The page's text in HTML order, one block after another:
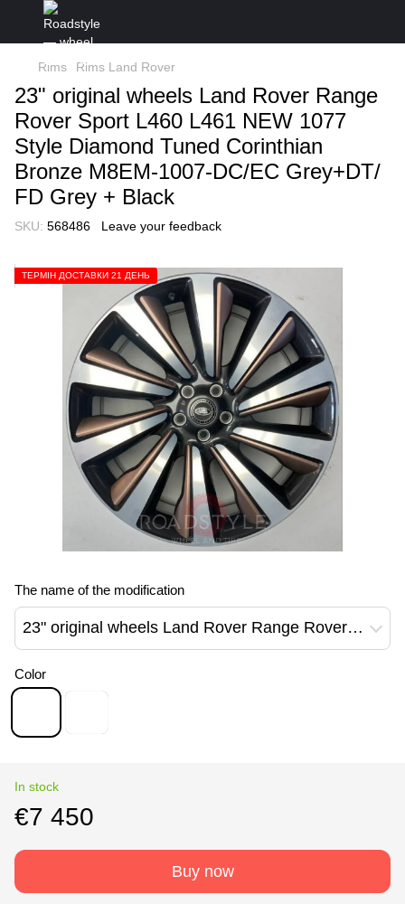
Rims Rims Land Rover
23" original wheels Land Rover Range
Rover Sport L460 L461 NEW 1077
Style Diamond Tuned Corinthian
Bronze M8EM-1007-DC/EC Grey+DT/
FD Grey + Black
SKU: 568486 Leave your feedback
ТЕРМІН ДОСТАВКИ 21 ДЕНЬ
The name of the modification
23" original wheels Land Rover Range Rover Sport L460 L461 NEW 1077 Style Diamond Tuned Corinthian Bronze M8EM-1007-DC/EC Grey+DT/ FD Grey + Black
Color
In stock
€7 450
Buy now